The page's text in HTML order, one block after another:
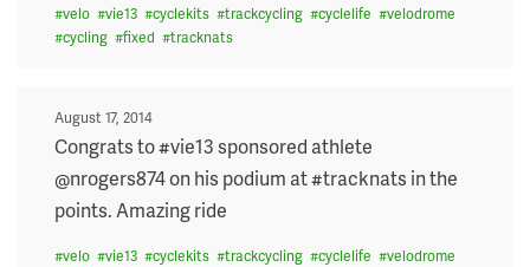
#velo #vie13 #cyclekits #trackcycling #cyclelife #velodrome
#cycling #fixed #tracknats
Posted
on
August 17, 2014
Congrats to #vie13 sponsored athlete
@nrogers874 on his podium at #tracknats in the
points. Amazing ride
#velo #vie13 #cyclekits #trackcycling #cyclelife #velodrome